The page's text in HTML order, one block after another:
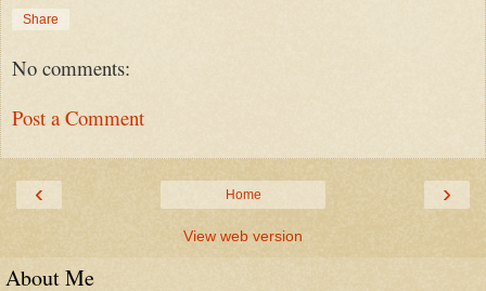
Share
No comments:
Post a Comment
‹ ›
Home
View web version
About Me